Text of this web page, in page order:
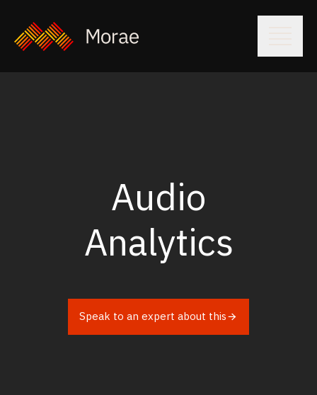
Audio
Analytics
Speak to an expert about this